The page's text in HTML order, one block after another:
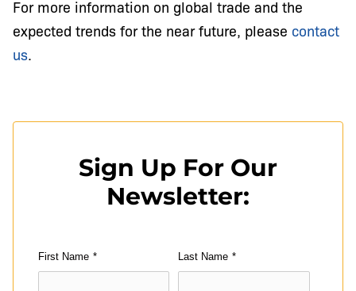
For more information on global trade and the
expected trends for the near future, please contact
us.
Sign Up For Our
Newsletter:
First Name * Last Name *